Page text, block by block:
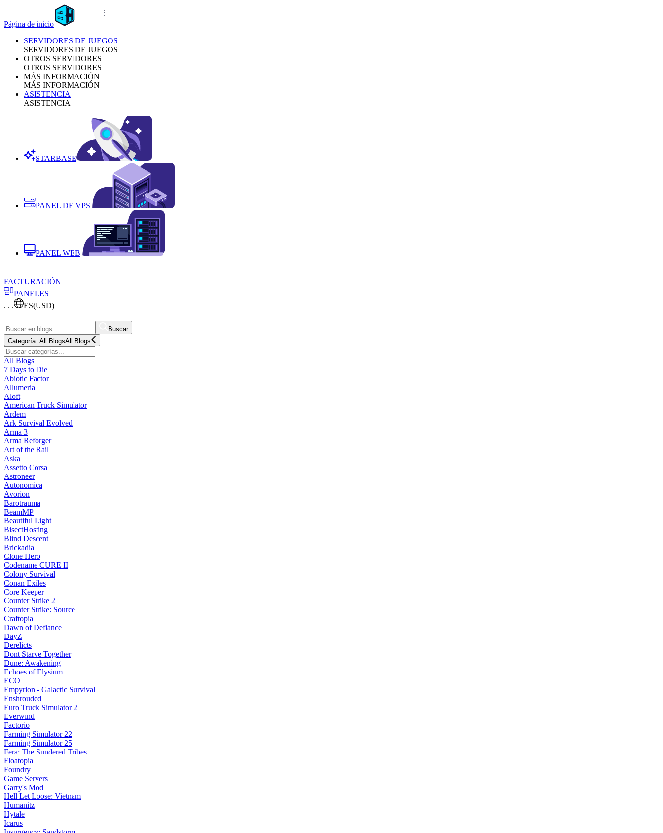
Página de inicio
SERVIDORES DE JUEGOS
SERVIDORES DE JUEGOS
OTROS SERVIDORES
OTROS SERVIDORES
MÁS INFORMACIÓN
MÁS INFORMACIÓN
ASISTENCIA
ASISTENCIA
STARBASE
PANEL DE VPS
PANEL WEB
FACTURACIÓN
PANELES
. . .
ES(USD)
Buscar
Categoría: All BlogsAll Blogs
All Blogs
7 Days to Die
Abiotic Factor
Allumeria
Aloft
American Truck Simulator
Ardem
Ark Survival Evolved
Arma 3
Arma Reforger
Art of the Rail
Aska
Assetto Corsa
Astroneer
Autonomica
Avorion
Barotrauma
BeamMP
Beautiful Light
BisectHosting
Blind Descent
Brickadia
Clone Hero
Codename CURE II
Colony Survival
Conan Exiles
Core Keeper
Counter Strike 2
Counter Strike: Source
Craftopia
Dawn of Defiance
DayZ
Derelicts
Dont Starve Together
Dune: Awakening
Echoes of Elysium
ECO
Empyrion - Galactic Survival
Enshrouded
Euro Truck Simulator 2
Everwind
Factorio
Farming Simulator 22
Farming Simulator 25
Fera: The Sundered Tribes
Floatopia
Foundry
Game Servers
Garry's Mod
Hell Let Loose: Vietnam
Humanitz
Hytale
Icarus